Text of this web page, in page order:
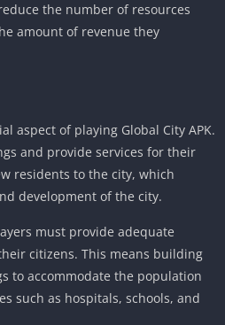
the number of resources
amount of revenue they
aspect of playing Global City APK.
and provide services for their
residents to the city, which
development of the city.
must provide adequate
citizens. This means building
to accommodate the population
such as hospitals, schools, and